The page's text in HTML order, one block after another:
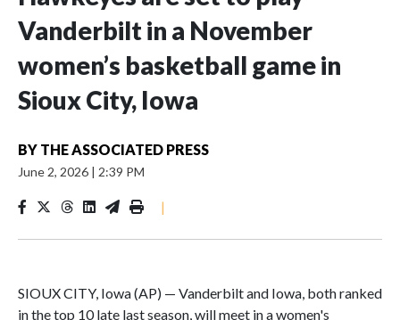
Vanderbilt in a November
women’s basketball game in
Sioux City, Iowa
BY THE ASSOCIATED PRESS
June 2, 2026 | 2:39 PM
|
SIOUX CITY, Iowa (AP) — Vanderbilt and Iowa, both ranked
in the top 10 late last season, will meet in a women's